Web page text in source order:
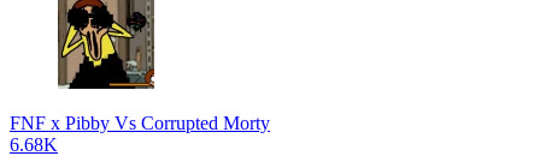
FNF x Pibby Vs Corrupted Morty
6.68K